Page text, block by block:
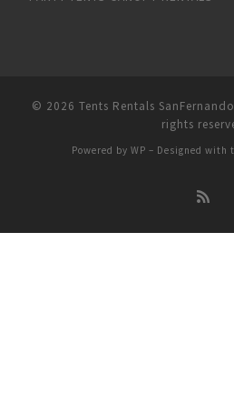
© 2026 Tents Rentals
rights
Powered by WP – Designed with